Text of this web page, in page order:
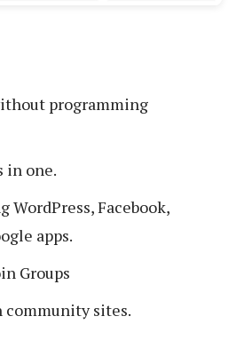
programming
in one.
WordPress, Facebook,
apps.
Groups
sites.